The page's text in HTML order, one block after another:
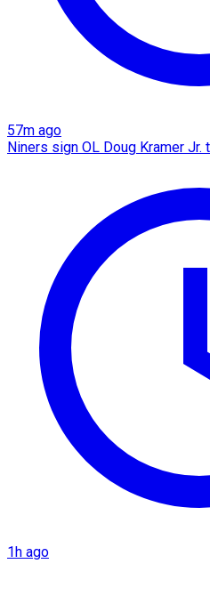
57m ago
Niners sign OL Doug Kramer Jr.
1h ago